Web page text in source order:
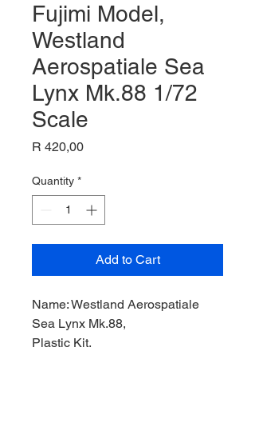
Fujimi Model,
Westland
Aerospatiale Sea
Lynx Mk.88 1/72
Scale
R 420,00Price
Quantity *
Add to Cart
Name: Westland Aerospatiale
Sea Lynx Mk.88,
Plastic Kit,